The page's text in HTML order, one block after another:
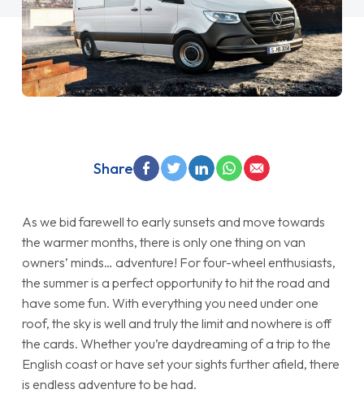
As we bid farewell to early sunsets and move towards
the warmer months, there is only one thing on van
owners’ minds… adventure! For four-wheel enthusiasts,
the summer is a perfect opportunity to hit the road and
have some fun. With everything you need under one
roof, the sky is well and truly the limit and nowhere is off
the cards. Whether you’re daydreaming of a trip to the
English coast or have set your sights further afield, there
is endless adventure to be had.
Share